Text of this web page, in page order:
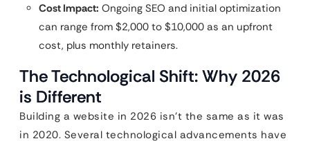
Cost Impact: Ongoing SEO and initial optimization
can range from $2,000 to $10,000 as an upfront
cost, plus monthly retainers.
The Technological Shift: Why 2026
is Different
Building a website in 2026 isn’t the same as it was
in 2020. Several technological advancements have